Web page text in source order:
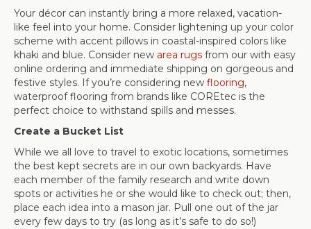
Your décor can instantly bring a more relaxed, vacation-
like feel into your home. Consider lightening up your color
scheme with accent pillows in coastal-inspired colors like
khaki and blue. Consider new area rugs from our with easy
online ordering and immediate shipping on gorgeous and
festive styles. If you’re considering new flooring,
waterproof flooring from brands like COREtec is the
perfect choice to withstand spills and messes.
Create a Bucket List
While we all love to travel to exotic locations, sometimes
the best kept secrets are in our own backyards. Have
each member of the family research and write down
spots or activities he or she would like to check out; then,
place each idea into a mason jar. Pull one out of the jar
every few days to try (as long as it’s safe to do so!)